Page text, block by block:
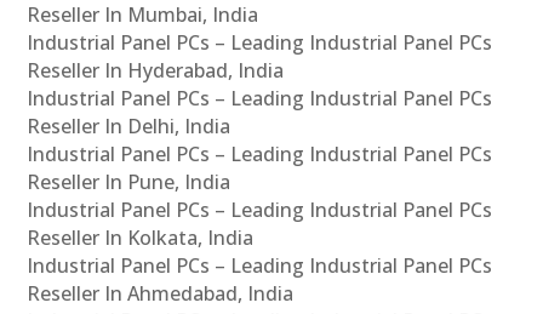
Reseller In Mumbai, India
Industrial Panel PCs – Leading Industrial Panel PCs
Reseller In Hyderabad, India
Industrial Panel PCs – Leading Industrial Panel PCs
Reseller In Delhi, India
Industrial Panel PCs – Leading Industrial Panel PCs
Reseller In Pune, India
Industrial Panel PCs – Leading Industrial Panel PCs
Reseller In Kolkata, India
Industrial Panel PCs – Leading Industrial Panel PCs
Reseller In Ahmedabad, India